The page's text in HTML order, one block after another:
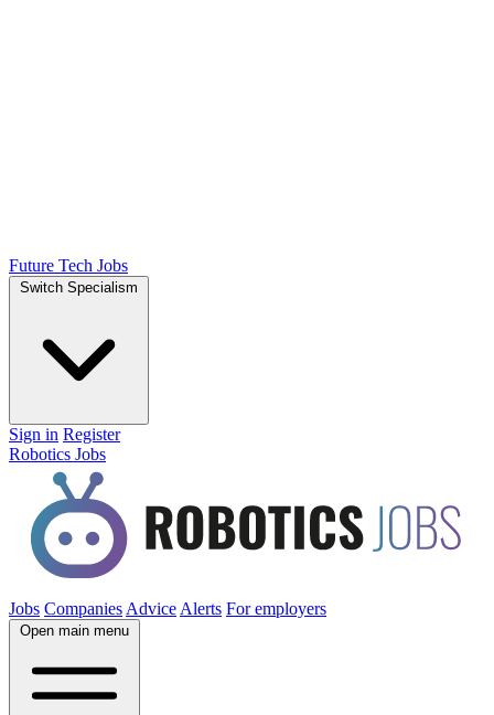
Future Tech Jobs
Switch Specialism
Sign in Register
Robotics Jobs
Jobs Companies Advice Alerts For employers
Open main menu